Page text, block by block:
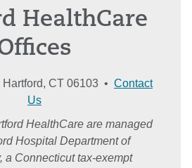
HealthCare
CT 06103 • Contact
Us
HealthCare are managed
Hospital Department of
a Connecticut tax-exempt